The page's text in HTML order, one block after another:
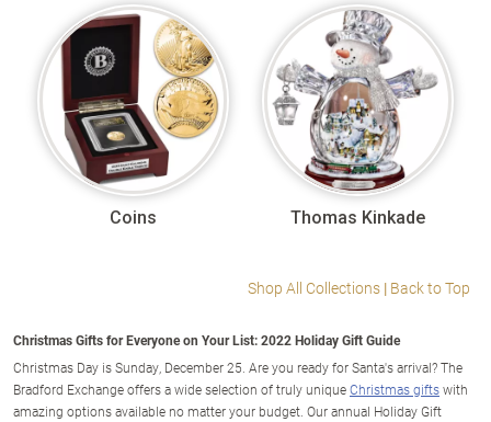
Coins Thomas Kinkade
Shop All Collections | Back to Top
Christmas Gifts for Everyone on Your List: 2022 Holiday Gift Guide
Christmas Day is Sunday, December 25. Are you ready for Santa's arrival? The
Bradford Exchange offers a wide selection of truly uniqueChristmas giftswith
amazing options available no matter your budget. Our annual Holiday Gift